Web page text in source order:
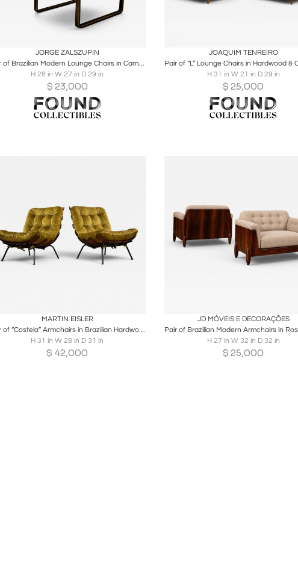
JORGE ZALSZUPIN
Pair of Brazilian Modern Lounge Chairs in Camel Shearling & Darkened Brass Steel
H 28 in W 27 in D 29 in
$ 23,000
JOAQUIM TENREIRO
H 31 in W 21 in D 29 in
$ 25,000
MARTIN EISLER
Pair of “Costela” Armchairs in Brazilian Hardwood & Olive Mohair, Martin Eisler
H 31 in W 28 in D 31 in
$ 42,000
JD MÓVEIS E DECORAÇÕES
H 27 in W 32 in D 32 in
$ 25,000